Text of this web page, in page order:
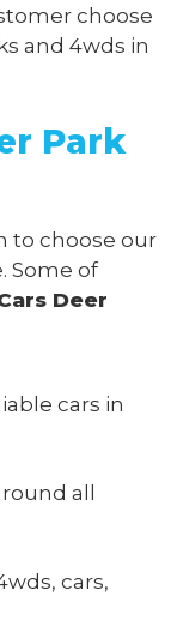
choose
and 4wds in
Park
to choose our
Some of
Deer
cars in
all
cars,